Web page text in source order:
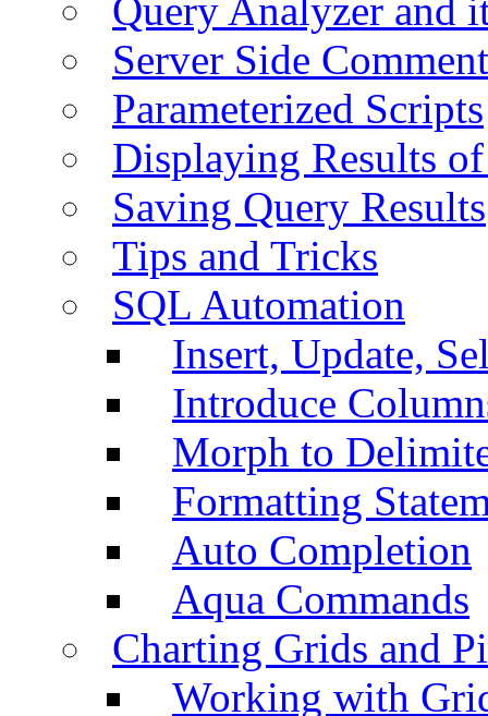
Query Analyzer and
Server Side
Parameterized Scripts
Displaying Results
Saving Query Results
Tips and Tricks
SQL Automation
Insert, Update,
Introduce
Morph to
Formatting
Auto Completion
Aqua Commands
Charting Grids and
Working with